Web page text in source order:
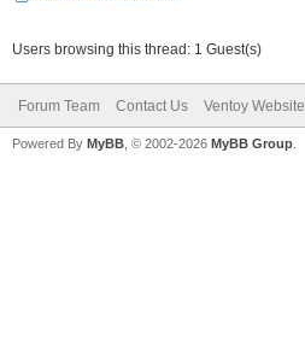
Users browsing this thread: 1 Guest(s)
Forum Team Contact Us Ventoy Website
Powered By MyBB , © 2002-2026 MyBB Group